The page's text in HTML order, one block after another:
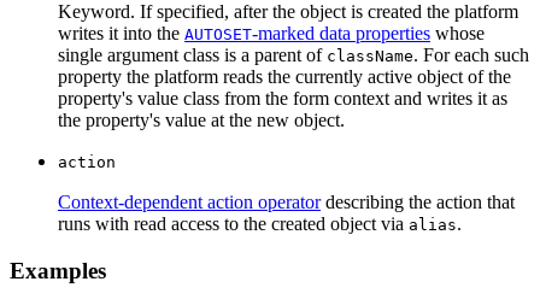
Keyword. If specified, after the object is created the platform
writes it into the AUTOSET-marked data properties whose
single argument class is a parent of className. For each such
property the platform reads the currently active object of the
property's value class from the form context and writes it as
the property's value at the new object.
action
Context-dependent action operatordescribing the action that
runs with read access to the created object via alias.
Examples